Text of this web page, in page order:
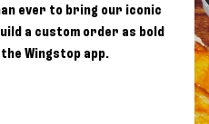
ever to bring our iconic
a custom order as bold
Wingstop app.